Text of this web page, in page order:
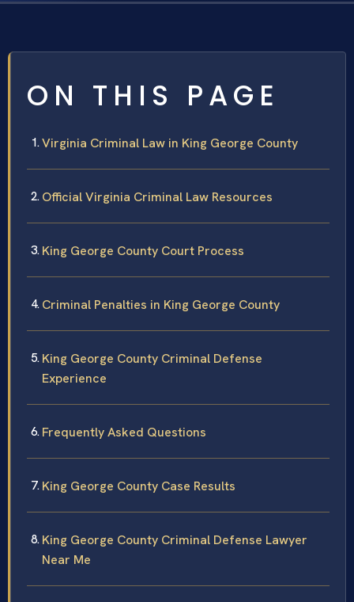
ON THIS PAGE
Virginia Criminal Law in King George County
Official Virginia Criminal Law Resources
King George County Court Process
Criminal Penalties in King George County
King George County Criminal Defense
Experience
Frequently Asked Questions
King George County Case Results
King George County Criminal Defense Lawyer
Near Me